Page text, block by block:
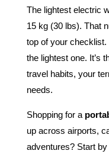
The lightest electric
15 kg (30 lbs). That
top of your checklist.
the lightest one. It’s
travel habits, your
needs.
Shopping for a
up across airports,
adventures? Start